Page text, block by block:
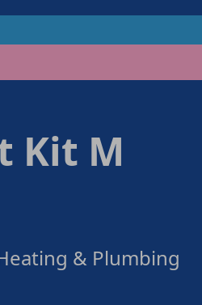
Kit M
& Plumbing